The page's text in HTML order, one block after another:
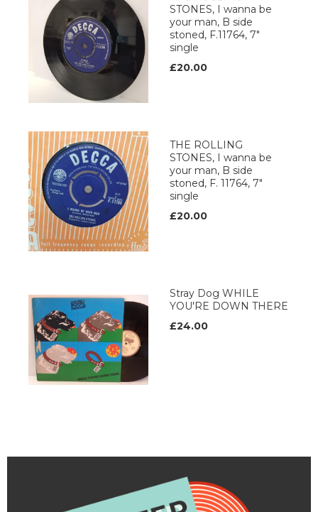
STONES, I wanna be
your man, B side
stoned, F.11764, 7"
single
£20.00
THE ROLLING
STONES, I wanna be
your man, B side
stoned, F. 11764, 7"
single
£20.00
Stray Dog WHILE
YOU'RE DOWN THERE
£24.00